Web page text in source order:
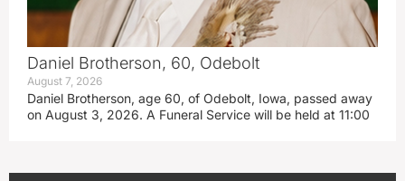
Daniel Brotherson, 60, Odebolt
August 7, 2026
Daniel Brotherson, age 60, of Odebolt, Iowa, passed away
on August 3, 2026. A Funeral Service will be held at 11:00